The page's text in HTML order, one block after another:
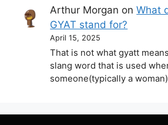
Arthur Morgan onWhat
GYAT stand for?
April 15, 2025
That is not what gyatt
slang word that is used
someone(typically a